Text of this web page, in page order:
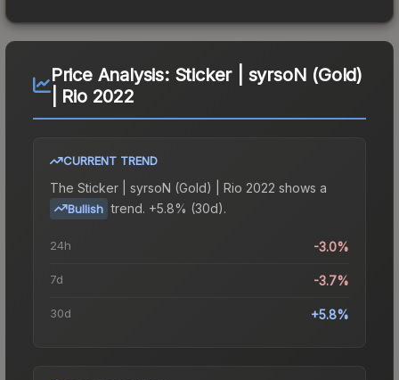
Price Analysis: Sticker | syrsoN (Gold)
| Rio 2022
CURRENT TREND
The Sticker | syrsoN (Gold) | Rio 2022 shows a
Bullish trend. +5.8% (30d).
24h -3.0%
7d -3.7%
30d +5.8%